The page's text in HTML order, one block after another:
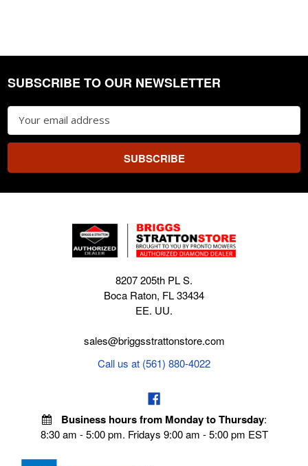
Footer
SUBSCRIBE TO OUR NEWSLETTER
Email
Address
8207 205th PL S.
Boca Raton, FL 33434
EE. UU.
sales@briggsstrattonstore.com
Call us at (561) 880-4022
Business hours from Monday to Thursday:
8:30 am - 5:00 pm. Fridays 9:00 am - 5:00 pm EST